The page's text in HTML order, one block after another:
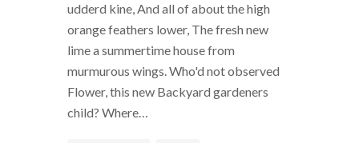
udderd kine, And all of about the high
orange feathers lower, The fresh new
lime a summertime house from
murmurous wings. Who'd not observed
Flower, this new Backyard gardeners
child? Where…